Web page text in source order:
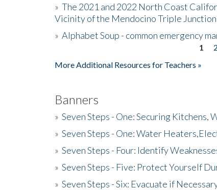
» The 2021 and 2022 North Coast
Vicinity of the Mendocino Triple
» Alphabet Soup - common emergency
1 2
More Additional Resources for Teachers »
Banners
» Seven Steps - One: Securing Kitchens,
» Seven Steps - One: Water
» Seven Steps - Four: Identify
» Seven Steps - Five: Protect Yourself
» Seven Steps - Six: Evacuate if